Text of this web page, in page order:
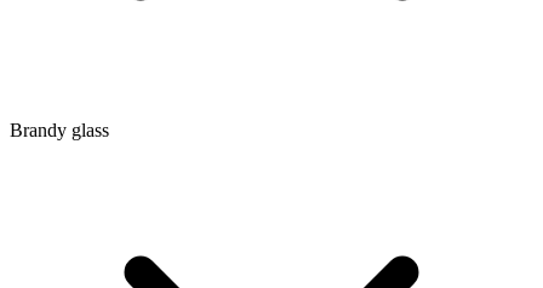
Brandy glass